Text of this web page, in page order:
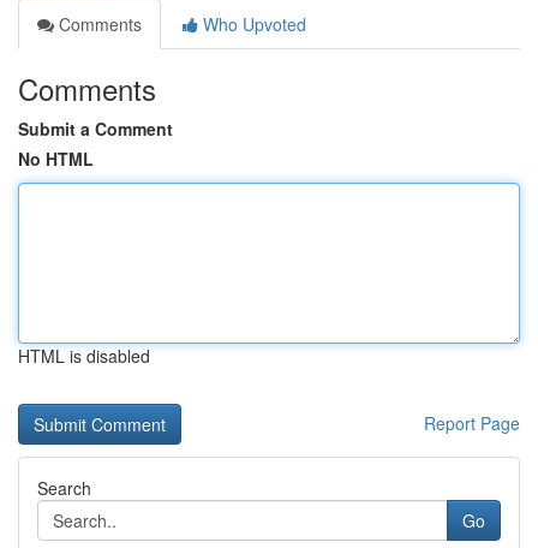
Comments
Who Upvoted
Comments
Submit a Comment
No HTML
HTML is disabled
Report Page
Search
Go